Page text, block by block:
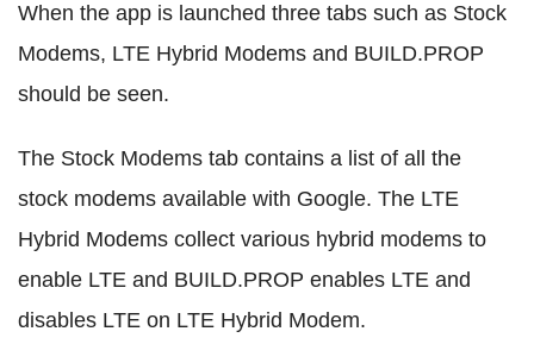
When the app is launched three tabs such as Stock
Modems, LTE Hybrid Modems and BUILD.PROP
should be seen.
The Stock Modems tab contains a list of all the
stock modems available with Google. The LTE
Hybrid Modems collect various hybrid modems to
enable LTE and BUILD.PROP enables LTE and
disables LTE on LTE Hybrid Modem.